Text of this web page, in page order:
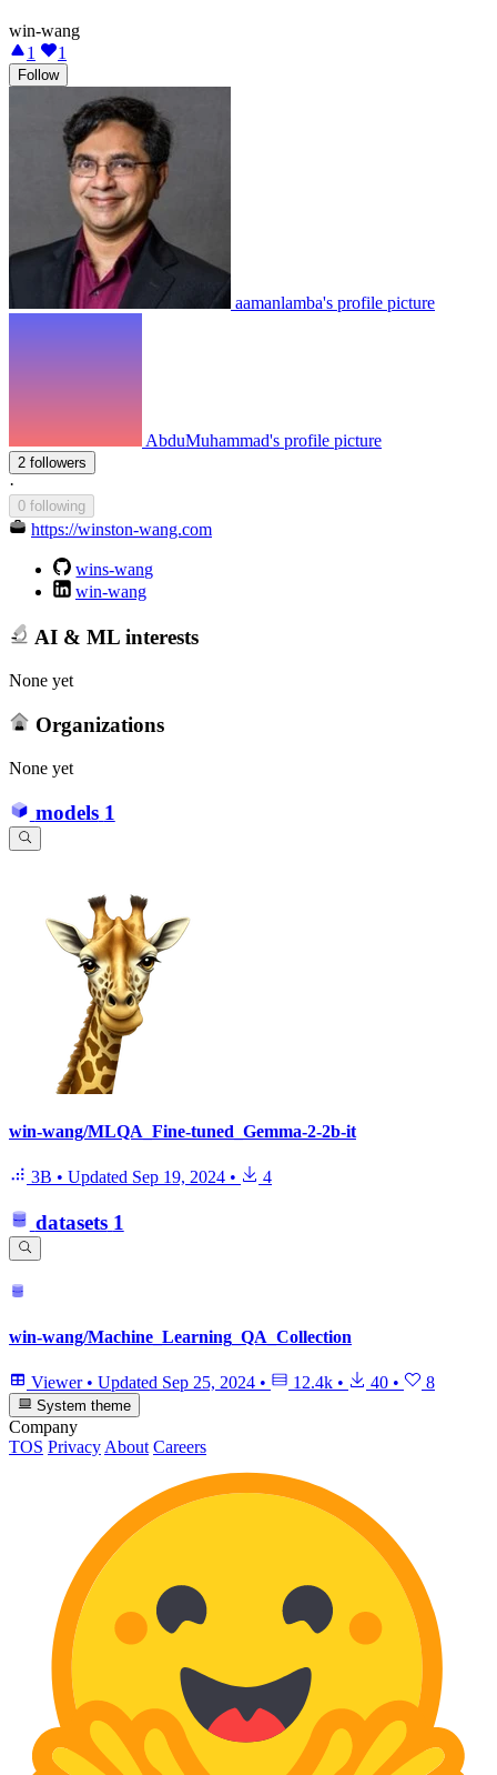
win-wang
1
1
Follow
aamanlamba's profile picture
AbduMuhammad's profile picture
2 followers
·
0 following
https://winston-wang.com
wins-wang
win-wang
AI & ML interests
None yet
Organizations
None yet
models 1
win-wang/MLQA_Fine-tuned_Gemma-2-2b-it
3B • Updated Sep 19, 2024 • 4
datasets 1
win-wang/Machine_Learning_QA_Collection
Viewer • Updated Sep 25, 2024 • 12.4k • 40 • 8
System theme
Company
TOS PrivacyAbout Careers